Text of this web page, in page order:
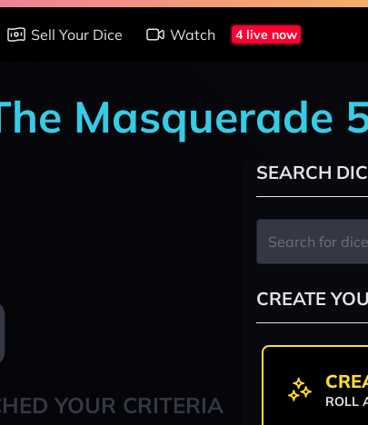
Sell Your Dice Watch 4 live now
Masquerade
YOUR CRITERIA
SEARCH
CREATE
ROLL